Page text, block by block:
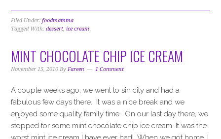
Filed Under:foodmamma
Tagged With:dessert,ice cream
MINT CHOCOLATE CHIP ICE CREAM
November 15, 2010 ByFareen 1 Comment
A couple weeks ago, we went to sin city and had a
fabulous few days there. It was a nice break and we
enjoyed some quality family time. On our last day there, we
stopped for some mint chocolate chip ice cream. It was the